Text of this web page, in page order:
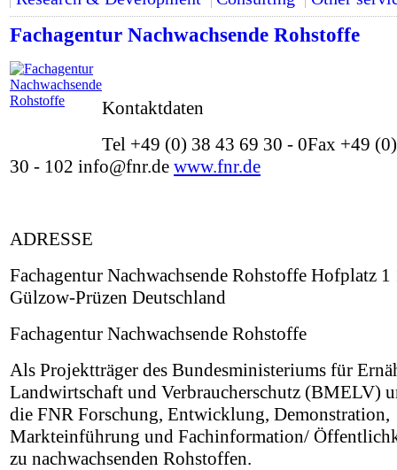
Fachagentur Nachwachsende Rohstoffe
Kontaktdaten
Tel +49 (0) 38 43 69 30 - 0Fax +49
30 - 102 info@fnr.de www.fnr.de
ADRESSE
Fachagentur Nachwachsende Rohstoffe Hofplatz 1
Gülzow-Prüzen Deutschland
Fachagentur Nachwachsende Rohstoffe
Als Projektträger des Bundesministeriums für
Landwirtschaft und Verbraucherschutz (BMELV)
die FNR Forschung, Entwicklung, Demonstration,
Markteinführung und Fachinformation/
zu nachwachsenden Rohstoffen.